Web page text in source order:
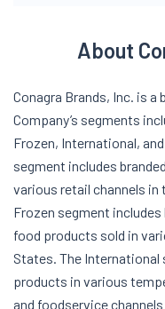
About
Conagra Brands, Inc. is a
Company’s segments
Frozen, International,
segment includes
various retail channels in
Frozen segment
food products sold in
States. The International
products in various
and foodservice